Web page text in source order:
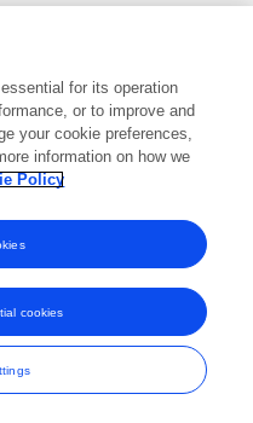
marks of Frontiers Media SA.
for its operation
or to improve and
your cookie preferences,
information on how we
Policy
cookies